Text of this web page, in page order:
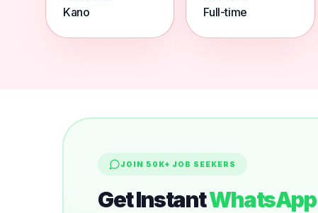
Kano Full-time
JOIN 50K+ JOB SEEKERS
Get Instant